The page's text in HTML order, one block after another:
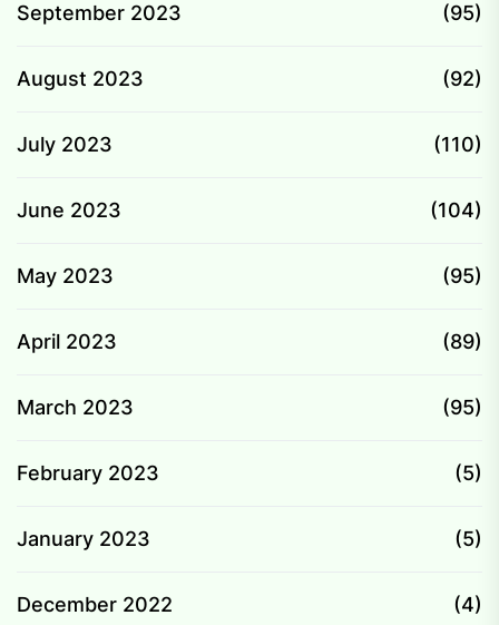
September 2023 (95)
August 2023 (92)
July 2023 (110)
June 2023 (104)
May 2023 (95)
April 2023 (89)
March 2023 (95)
February 2023 (5)
January 2023 (5)
December 2022 (4)